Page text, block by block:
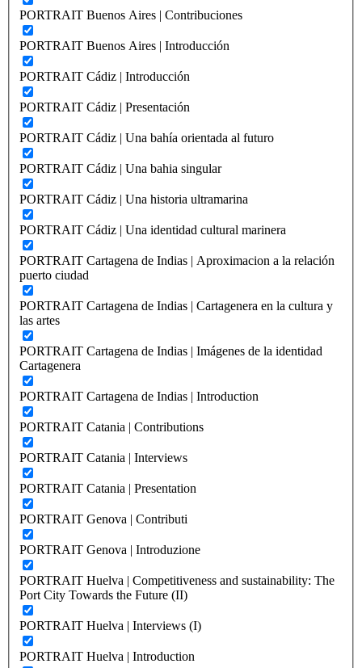
PORTRAIT Buenos Aires | Contribuciones
PORTRAIT Buenos Aires | Introducción
PORTRAIT Cádiz | Introducción
PORTRAIT Cádiz | Presentación
PORTRAIT Cádiz | Una bahía orientada al futuro
PORTRAIT Cádiz | Una bahia singular
PORTRAIT Cádiz | Una historia ultramarina
PORTRAIT Cádiz | Una identidad cultural marinera
PORTRAIT Cartagena de Indias | Aproximacion a la relación
puerto ciudad
PORTRAIT Cartagena de Indias | Cartagenera en la cultura y
las artes
PORTRAIT Cartagena de Indias | Imágenes de la identidad
Cartagenera
PORTRAIT Cartagena de Indias | Introduction
PORTRAIT Catania | Contributions
PORTRAIT Catania | Interviews
PORTRAIT Catania | Presentation
PORTRAIT Genova | Contributi
PORTRAIT Genova | Introduzione
PORTRAIT Huelva | Competitiveness and sustainability: The
Port City Towards the Future (II)
PORTRAIT Huelva | Interviews (I)
PORTRAIT Huelva | Introduction